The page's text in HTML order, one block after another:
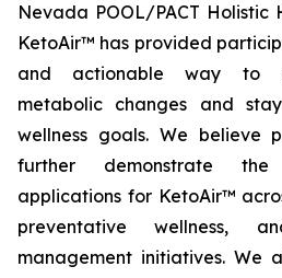
Nevada POOL/PACT Holistic
KetoAir™ has provided
and actionable way to
metabolic changes and
wellness goals. We believe
further demonstrate
applications for KetoAir™
preventative wellness,
management initiatives. We